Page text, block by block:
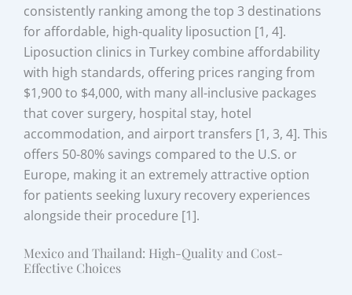
consistently ranking among the top 3 destinations
for affordable, high-quality liposuction [1, 4].
Liposuction clinics in Turkey combine affordability
with high standards, offering prices ranging from
$1,900 to $4,000, with many all-inclusive packages
that cover surgery, hospital stay, hotel
accommodation, and airport transfers [1, 3, 4]. This
offers 50-80% savings compared to the U.S. or
Europe, making it an extremely attractive option
for patients seeking luxury recovery experiences
alongside their procedure [1].
Mexico and Thailand: High-Quality and Cost-
Effective Choices